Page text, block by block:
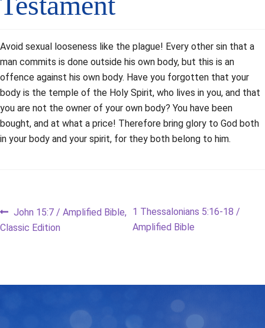
Avoid sexual looseness like the plague! Every other sin that a
man commits is done outside his own body, but this is an
offence against his own body. Have you forgotten that your
body is the temple of the Holy Spirit, who lives in you, and that
you are not the owner of your own body? You have been
bought, and at what a price! Therefore bring glory to God both
in your body and your spirit, for they both belong to him.
Post
Previous
post:
John 15:7 / Amplified Bible,
Classic Edition
Next
post:
1 Thessalonians 5:16-18 /
Amplified Bible